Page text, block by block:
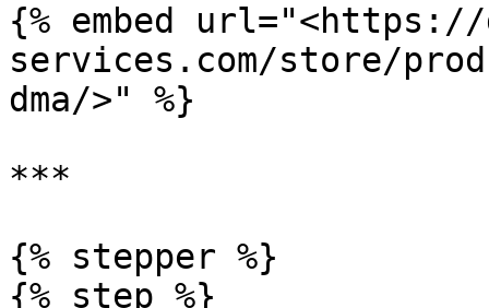
{% embed url="<https://
services.com/store/
dma/>" %}
***
{% stepper %}
{% step %}